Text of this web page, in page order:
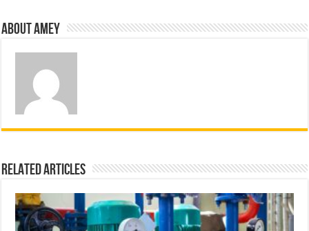
About Amey
Related Articles